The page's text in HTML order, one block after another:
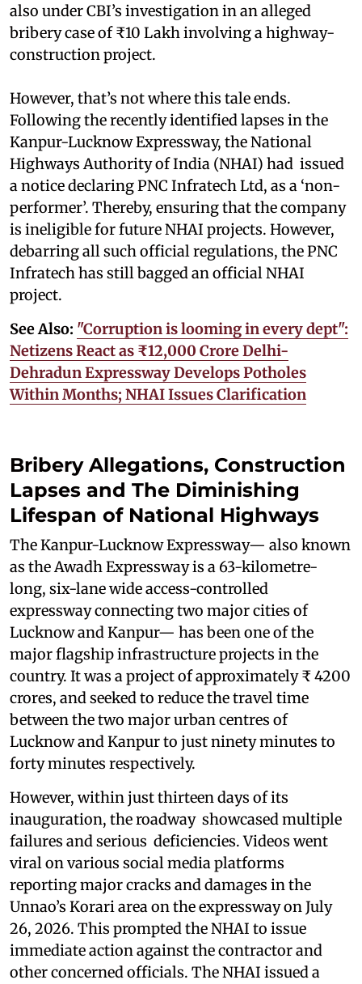
also under CBI’s investigation in an alleged
bribery case of ₹10 Lakh involving a highway-
construction project.
However, that’s not where this tale ends.
Following the recently identified lapses in the
Kanpur-Lucknow Expressway, the National
Highways Authority of India (NHAI) had issued
a notice declaring PNC Infratech Ltd, as a ‘non-
performer’. Thereby, ensuring that the company
is ineligible for future NHAI projects. However,
debarring all such official regulations, the PNC
Infratech has still bagged an official NHAI
project.
See Also: "Corruption is looming in every dept":
Netizens React as ₹12,000 Crore Delhi-
Dehradun Expressway Develops Potholes
Within Months; NHAI Issues Clarification
Bribery Allegations, Construction
Lapses and The Diminishing
Lifespan of National Highways
The Kanpur-Lucknow Expressway— also known
as the Awadh Expressway is a 63-kilometre-
long, six-lane wide access-controlled
expressway connecting two major cities of
Lucknow and Kanpur— has been one of the
major flagship infrastructure projects in the
country. It was a project of approximately ₹ 4200
crores, and seeked to reduce the travel time
between the two major urban centres of
Lucknow and Kanpur to just ninety minutes to
forty minutes respectively.
However, within just thirteen days of its
inauguration, the roadway showcased multiple
failures and serious deficiencies. Videos went
viral on various social media platforms
reporting major cracks and damages in the
Unnao’s Korari area on the expressway on July
26, 2026. This prompted the NHAI to issue
immediate action against the contractor and
other concerned officials. The NHAI issued a